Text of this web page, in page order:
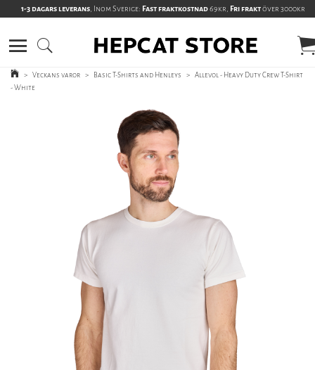
1-3 dagars leverans, Inom Sverige: Fast fraktkostnad69kr, Fri fraktöver 3000kr
> Veckans varor > Basic T-Shirts and Henleys > Allevol - Heavy Duty Crew T-Shirt
- White